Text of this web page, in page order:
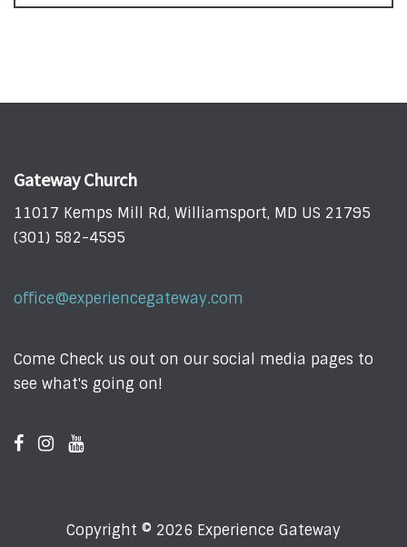
Gateway Church
11017 Kemps Mill Rd, Williamsport, MD US 21795
(301) 582-4595
office@experiencegateway.com
Come Check us out on our social media pages to
see what's going on!
Copyright © 2026 Experience Gateway